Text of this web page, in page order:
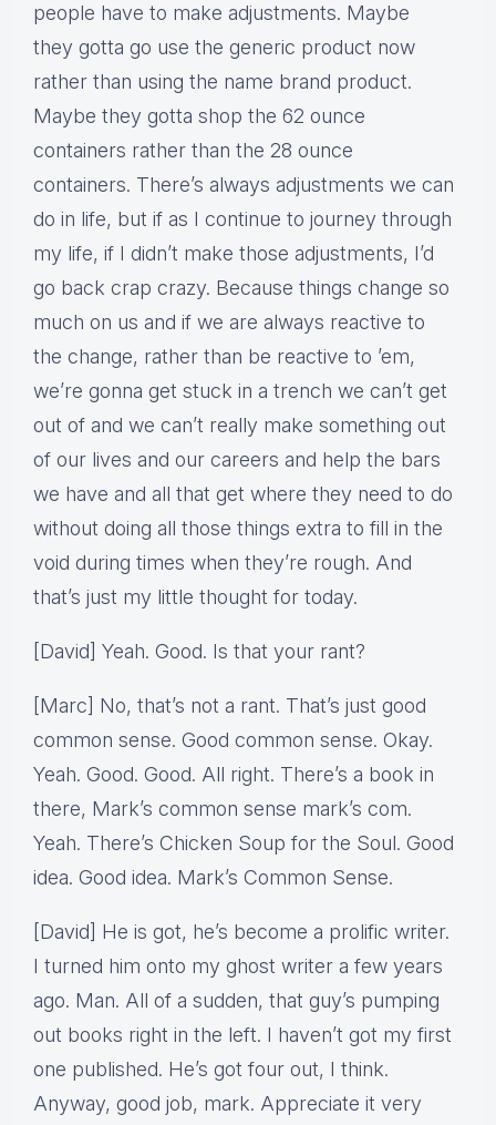
people have to make adjustments. Maybe
they gotta go use the generic product now
rather than using the name brand product.
Maybe they gotta shop the 62 ounce
containers rather than the 28 ounce
containers. There’s always adjustments we can
do in life, but if as I continue to journey through
my life, if I didn’t make those adjustments, I’d
go back crap crazy. Because things change so
much on us and if we are always reactive to
the change, rather than be reactive to ’em,
we’re gonna get stuck in a trench we can’t get
out of and we can’t really make something out
of our lives and our careers and help the bars
we have and all that get where they need to do
without doing all those things extra to fill in the
void during times when they’re rough. And
that’s just my little thought for today.
[David] Yeah. Good. Is that your rant?
[Marc] No, that’s not a rant. That’s just good
common sense. Good common sense. Okay.
Yeah. Good. Good. All right. There’s a book in
there, Mark’s common sense mark’s com.
Yeah. There’s Chicken Soup for the Soul. Good
idea. Good idea. Mark’s Common Sense.
[David] He is got, he’s become a prolific writer.
I turned him onto my ghost writer a few years
ago. Man. All of a sudden, that guy’s pumping
out books right in the left. I haven’t got my first
one published. He’s got four out, I think.
Anyway, good job, mark. Appreciate it very